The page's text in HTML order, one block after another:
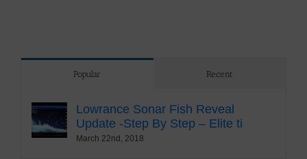
Popular Recent
Lowrance Sonar Fish Reveal
Update -Step By Step – Elite ti
March 22nd, 2018